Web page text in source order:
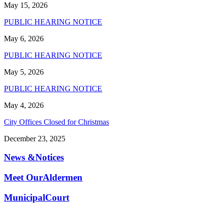
May 15, 2026
PUBLIC HEARING NOTICE
May 6, 2026
PUBLIC HEARING NOTICE
May 5, 2026
PUBLIC HEARING NOTICE
May 4, 2026
City Offices Closed for Christmas
December 23, 2025
News &Notices
Meet OurAldermen
MunicipalCourt